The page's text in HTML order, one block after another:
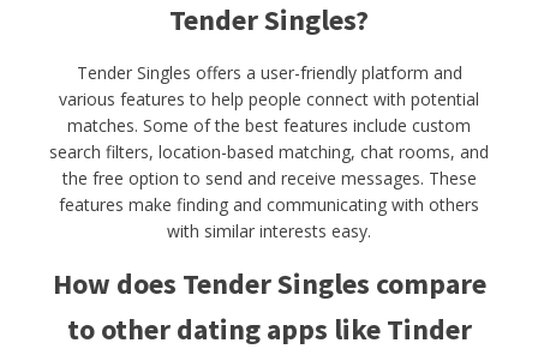
Tender Singles?
Tender Singles offers a user-friendly platform and
various features to help people connect with potential
matches. Some of the best features include custom
search filters, location-based matching, chat rooms, and
the free option to send and receive messages. These
features make finding and communicating with others
with similar interests easy.
How does Tender Singles compare
to other dating apps like Tinder